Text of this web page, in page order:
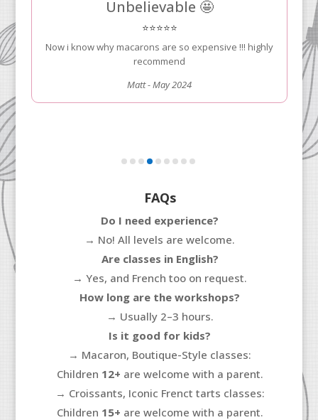
We took an excellent class here.....
⭐⭐⭐⭐⭐
... and learn how to make amazing tarts. Our chef was
a great instructor and we would highly recommend for
FAQs
Do I need experience?
→ No! All levels are welcome.
Are classes in English?
→ Yes, and French too on request.
How long are the workshops?
→ Usually 2–3 hours.
Is it good for kids?
→ Macaron, Boutique-Style classes:
Children 12+ are welcome with a parent.
→ Croissants, Iconic Frenct tarts classes:
Children 15+ are welcome with a parent.